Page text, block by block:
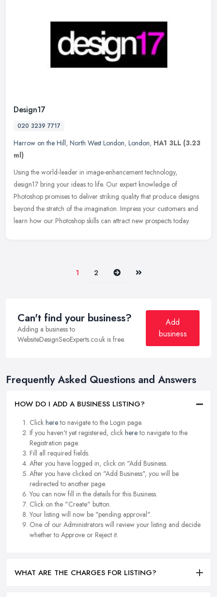
Design17
020 3239 7717
Harrow on the Hill, North West London, London, HA1 3LL (3.23
ml)
Using the world-leader in image-enhancement technology,
design17 bring your ideas to life. Our expert knowledge of
Photoshop promises to deliver striking quality that produce designs
beyond the stretch of the imagination. Impress your customers and
learn how our Photoshop skills can attract new prospects today.
1 2 Next Last
Can't find your business?
Adding a business to
WebsiteDesignSeoExperts.co.uk is free.
Add
business
Frequently Asked Questions and Answers
HOW DO I ADD A BUSINESS LISTING?
Click hereto navigate to the Login page.
If you haven't yet registered, click hereto navigate to the
Registration page.
Fill all required fields.
After you have logged in, click on "Add Business.
After you have clicked on "Add Business", you will be
redirected to another page.
You can now fill in the details for this Business.
Click on the "Create" button.
Your listing will now be "pending approval".
One of our Administrators will review your listing and decide
whether to Approve or Reject it.
WHAT ARE THE CHARGES FOR LISTING?